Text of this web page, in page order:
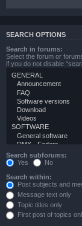
SEARCH OPTIONS
Search in forums:
Select the forum or
if you do not disable
Search subforums:
Yes
No
Search within:
Post subjects and
Message text only
Topic titles only
First post of topics